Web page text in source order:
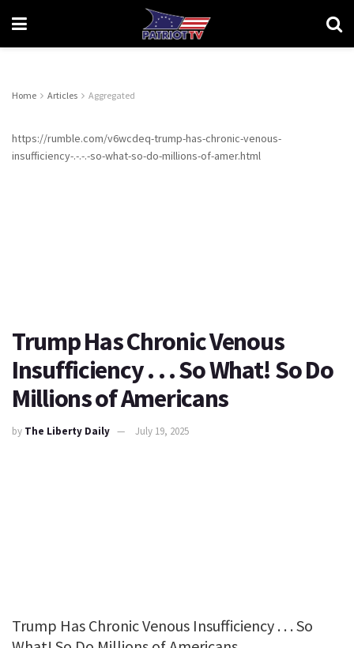
Home Articles Aggregated
https://rumble.com/v6wcdeq-trump-has-chronic-venous-
insufficiency-.-.-.-so-what-so-do-millions-of-amer.html
Trump Has Chronic Venous
Insufficiency . . . So What! So Do
Millions of Americans
by The Liberty Daily July 19, 2025
Trump Has Chronic Venous Insufficiency . . . So